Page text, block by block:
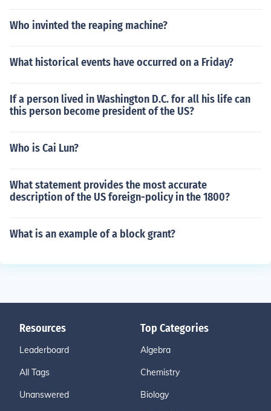
Who invinted the reaping machine?
What historical events have occurred on a Friday?
If a person lived in Washington D.C. for all his life can
this person become president of the US?
Who is Cai Lun?
What statement provides the most accurate
description of the US foreign-policy in the 1800?
What is an example of a block grant?
Resources
Leaderboard
All Tags
Unanswered
Top Categories
Algebra
Chemistry
Biology